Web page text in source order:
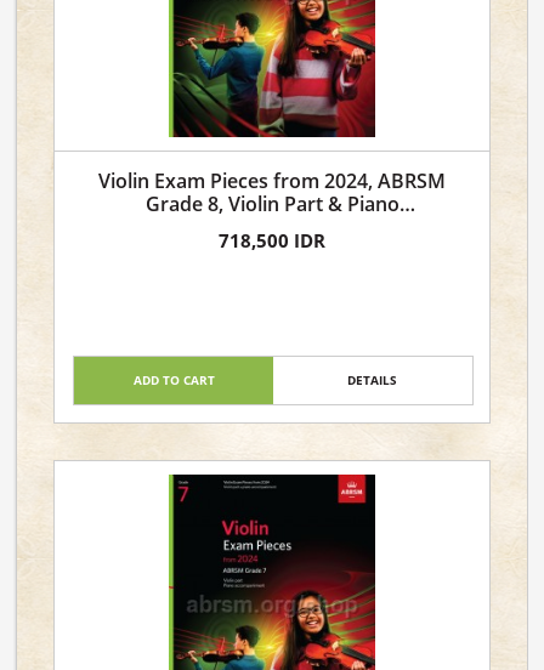
Violin Exam Pieces from 2024, ABRSM
Grade 8, Violin Part & Piano
718,500 IDR
ADD TO CART DETAILS